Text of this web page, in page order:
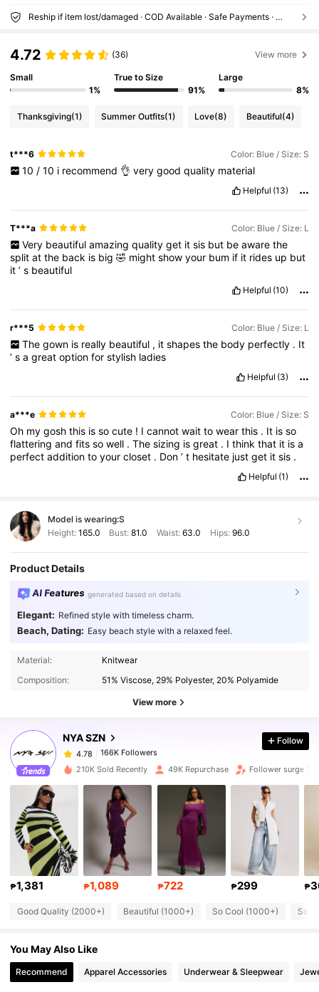
Reship if item lost/damaged · COD Available · Safe Payments · Privacy Protection
4.72 (36) View more
Small
1%
True to Size
91%
Large
8%
Thanksgiving(1) Summer Outfits(1) Love(8) Beautiful(4)
t***6 Color: Blue / Size: S
10 / 10 i recommend 👌 very good quality material
Helpful (13)
T***a Color: Blue / Size: L
Very beautiful amazing quality get it sis but be aware the
splitatthe back is big🤣 mightshowyour bum if it rides up but
it’s beautiful
Helpful (10)
r***5 Color: Blue / Size: L
The gown is really beautiful , it shapes the body perfectly . It
’sagreatoptionforstylish ladies
Helpful (3)
a***e Color: Blue / Size: S
Oh mygoshthis issocute ! Icannotwaittowearthis . It isso
flatteringandfitssowell .Thesizing isgreat . Ithinkthat it isa
perfectadditiontoyourcloset . Don’t hesitate justget itsis .
Helpful (1)
Model is wearing:S
Height: 165.0 Bust:81.0 Waist: 63.0 Hips: 96.0
Product Details
AI Features generated based on details
Elegant: Refined style with timeless charm.
Beach, Dating: Easy beach style with a relaxed feel.
Material:
Knitwear
Composition:
51% Viscose, 29% Polyester, 20% Polyamide
View more
NYA SZN
166K Followers
166K Followers
6***9 paid 1 day ago
166K Followers
166K Followers
4.78 166K Followers
4.78 166K Followers
Follow
210K Sold Recently 49K Repurchase Follower surge
₱1,381 ₱1,089 ₱722 ₱299 ₱
Good Quality (2000+) Beautiful (1000+) So Cool (1000+) Soft
You May Also Like
Recommend Apparel Accessories Underwear & Sleepwear